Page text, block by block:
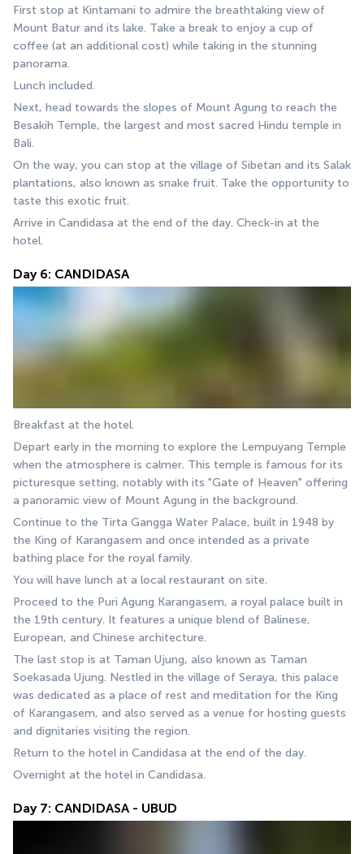
First stop at Kintamani to admire the breathtaking view of
Mount Batur and its lake. Take a break to enjoy a cup of
coffee (at an additional cost) while taking in the stunning
panorama.
Lunch included.
Next, head towards the slopes of Mount Agung to reach the
Besakih Temple, the largest and most sacred Hindu temple in
Bali.
On the way, you can stop at the village of Sibetan and its Salak
plantations, also known as snake fruit. Take the opportunity to
taste this exotic fruit.
Arrive in Candidasa at the end of the day. Check-in at the
hotel.
Day 6: CANDIDASA
Breakfast at the hotel.
Depart early in the morning to explore the Lempuyang Temple
when the atmosphere is calmer. This temple is famous for its
picturesque setting, notably with its "Gate of Heaven" offering
a panoramic view of Mount Agung in the background.
Continue to the Tirta Gangga Water Palace, built in 1948 by
the King of Karangasem and once intended as a private
bathing place for the royal family.
You will have lunch at a local restaurant on site.
Proceed to the Puri Agung Karangasem, a royal palace built in
the 19th century. It features a unique blend of Balinese,
European, and Chinese architecture.
The last stop is at Taman Ujung, also known as Taman
Soekasada Ujung. Nestled in the village of Seraya, this palace
was dedicated as a place of rest and meditation for the King
of Karangasem, and also served as a venue for hosting guests
and dignitaries visiting the region.
Return to the hotel in Candidasa at the end of the day.
Overnight at the hotel in Candidasa.
Day 7: CANDIDASA - UBUD